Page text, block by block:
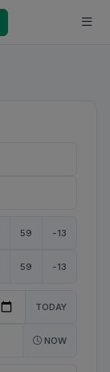
59 -13
59 -13
TODAY
NOW